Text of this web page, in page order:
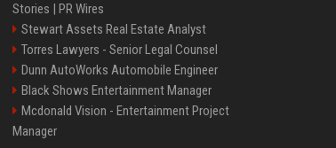
Stories | PR Wires
Stewart Assets Real Estate Analyst
Torres Lawyers - Senior Legal Counsel
Dunn AutoWorks Automobile Engineer
Black Shows Entertainment Manager
Mcdonald Vision - Entertainment Project
Manager